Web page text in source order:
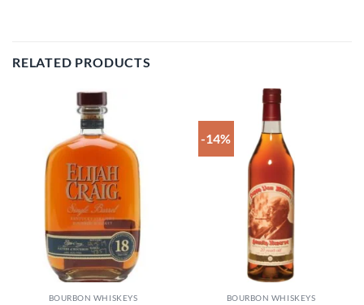
RELATED PRODUCTS
Add to
wishlist
BOURBON WHISKEYS
-14%
BOURBON WHISKEYS